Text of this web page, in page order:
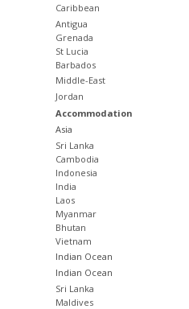
Caribbean
Antigua
Grenada
St Lucia
Barbados
Middle-East
Jordan
Accommodation
Asia
Sri Lanka
Cambodia
Indonesia
India
Laos
Myanmar
Bhutan
Vietnam
Indian Ocean
Indian Ocean
Sri Lanka
Maldives